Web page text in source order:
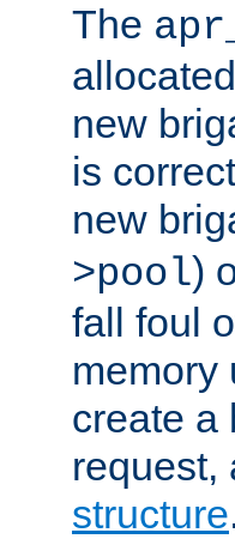
The
new
is
new
>pool)
fall foul
memory
create a
request,
structure